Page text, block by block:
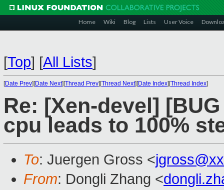
Home Wiki Blog Lists User Voice
[Top] [All Lists]
[Date Prev][Date Next][Thread Prev][Thread Next][Date Index][Thread Index]
Re: [Xen-devel]
cpu leads to 100%
To: Juergen Gross <
From: Dongli Zhang <